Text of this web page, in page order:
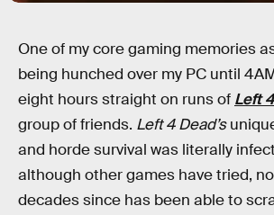
One of my core gaming memories
being hunched over my PC until
eight hours straight on runs of Left
group of friends. Left 4 Dead’s
and horde survival was literally
although other games have tried,
decades since has been able to